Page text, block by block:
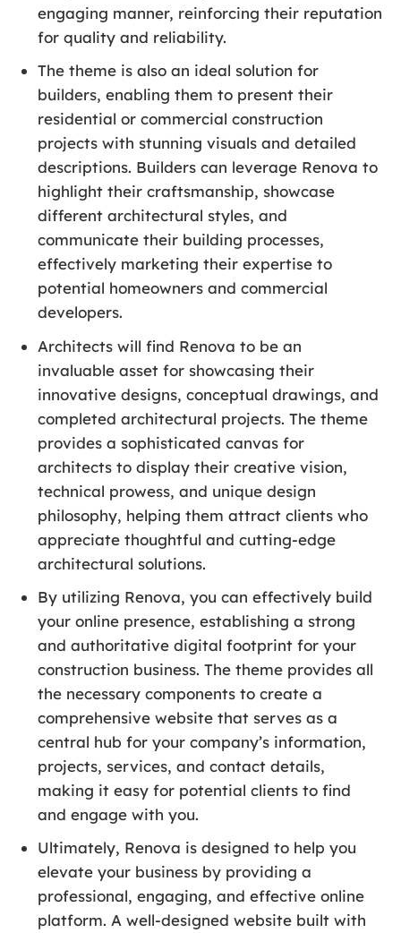
engaging manner, reinforcing their reputation
for quality and reliability.
The theme is also an ideal solution for
builders, enabling them to present their
residential or commercial construction
projects with stunning visuals and detailed
descriptions. Builders can leverage Renova to
highlight their craftsmanship, showcase
different architectural styles, and
communicate their building processes,
effectively marketing their expertise to
potential homeowners and commercial
developers.
Architects will find Renova to be an
invaluable asset for showcasing their
innovative designs, conceptual drawings, and
completed architectural projects. The theme
provides a sophisticated canvas for
architects to display their creative vision,
technical prowess, and unique design
philosophy, helping them attract clients who
appreciate thoughtful and cutting-edge
architectural solutions.
By utilizing Renova, you can effectively build
your online presence, establishing a strong
and authoritative digital footprint for your
construction business. The theme provides all
the necessary components to create a
comprehensive website that serves as a
central hub for your company’s information,
projects, services, and contact details,
making it easy for potential clients to find
and engage with you.
Ultimately, Renova is designed to help you
elevate your business by providing a
professional, engaging, and effective online
platform. A well-designed website built with